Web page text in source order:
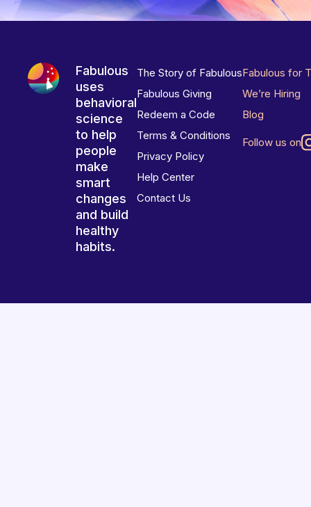
Fabulous
uses
behavioral
science
to help
people
make
smart
changes
and build
healthy
habits.
The Story of Fabulous
Fabulous Giving
Redeem a Code
Terms & Conditions
Privacy Policy
Help Center
Contact Us
Fabulous for
We’re Hiring
Blog
Follow us on